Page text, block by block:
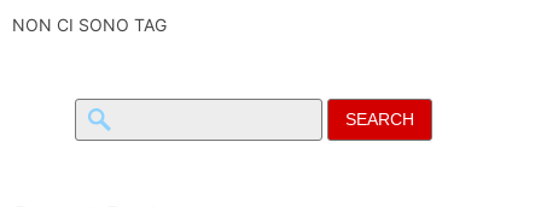
NON CI SONO TAG
Search
for: